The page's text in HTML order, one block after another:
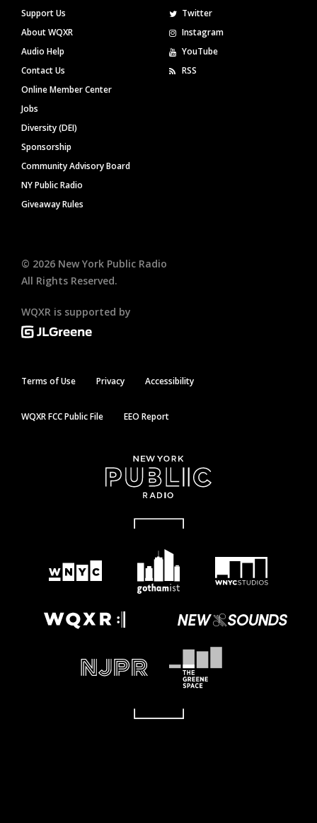
Support Us
About WQXR
Audio Help
Contact Us
Online Member Center
Jobs
Diversity (DEI)
Sponsorship
Community Advisory Board
NY Public Radio
Giveaway Rules
Twitter
Instagram
YouTube
RSS
© 2026 New York Public Radio
All Rights Reserved.
WQXR is supported by
Terms of Use Privacy Accessibility
WQXR FCC Public File EEO Report